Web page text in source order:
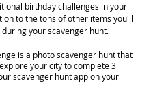
birthday challenges in your
to the tons of other items you'll
your scavenger hunt.
is a photo scavenger hunt that
your city to complete 3
scavenger hunt app on your